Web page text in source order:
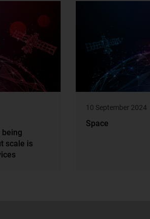
scale is
10 September 2024
Space